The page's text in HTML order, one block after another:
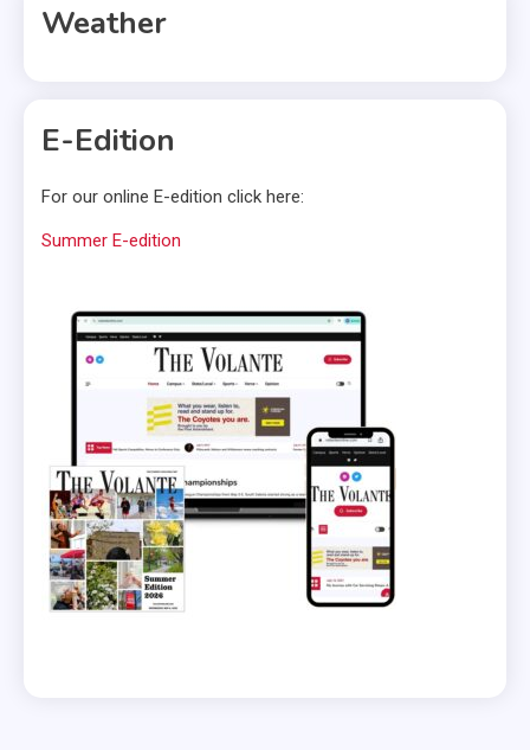
Weather
E-Edition
For our online E-edition click here:
Summer E-edition